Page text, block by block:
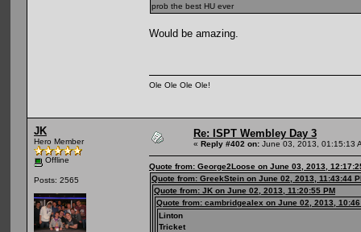
prob the best HU ever
Would be amazing.
Ole Ole Ole Ole!
JK
Hero Member
Offline
Posts: 2565
Re: ISPT Wembley Day 3
« Reply #402 on: June 03, 2013, 01:15:13
Quote from: George2Loose on June 03, 2013,
Quote from: GreekStein on June 02, 2013, 11:43:44
Quote from: JK on June 02, 2013, 11:20:55 PM
Quote from: cambridgealex on June 02, 2013,
Linton
Tricket